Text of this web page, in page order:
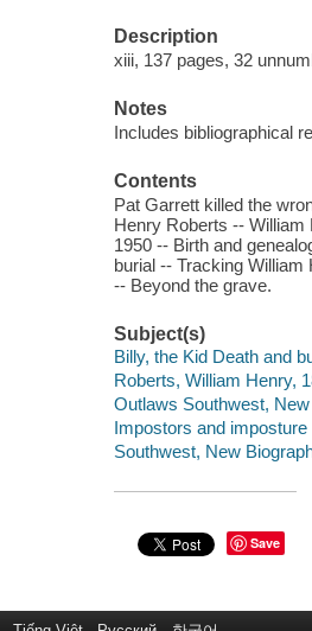
Description
xiii, 137 pages, 32
Notes
Includes bibliographical
Contents
Pat Garrett killed the
Henry Roberts --
1950 -- Birth and
burial -- Tracking
-- Beyond the grave.
Subject(s)
Billy, the Kid Death and
Roberts, William Henry,
Outlaws Southwest,
Impostors and
Southwest, New
Save